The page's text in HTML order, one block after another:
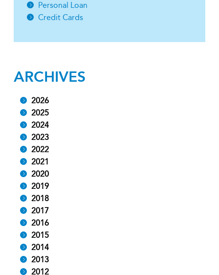
Personal Loan
Credit Cards
ARCHIVES
2026
2025
2024
2023
2022
2021
2020
2019
2018
2017
2016
2015
2014
2013
2012